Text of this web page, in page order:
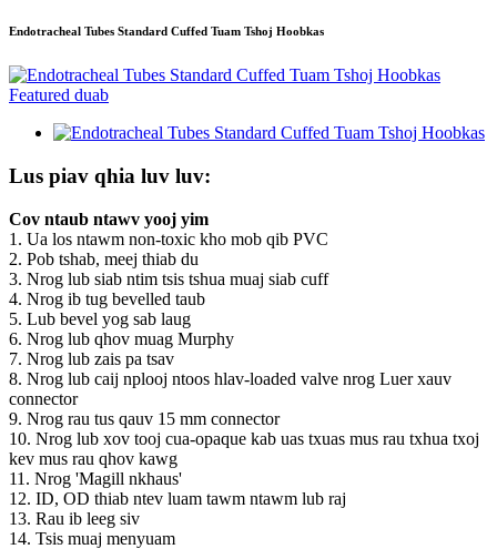
Endotracheal Tubes Standard Cuffed Tuam Tshoj Hoobkas
Lus piav qhia luv luv:
Cov ntaub ntawv yooj yim
1. Ua los ntawm non-toxic kho mob qib PVC
2. Pob tshab, meej thiab du
3. Nrog lub siab ntim tsis tshua muaj siab cuff
4. Nrog ib tug bevelled taub
5. Lub bevel yog sab laug
6. Nrog lub qhov muag Murphy
7. Nrog lub zais pa tsav
8. Nrog lub caij nplooj ntoos hlav-loaded valve nrog Luer xauv
connector
9. Nrog rau tus qauv 15 mm connector
10. Nrog lub xov tooj cua-opaque kab uas txuas mus rau txhua txoj
kev mus rau qhov kawg
11. Nrog 'Magill nkhaus'
12. ID, OD thiab ntev luam tawm ntawm lub raj
13. Rau ib leeg siv
14. Tsis muaj menyuam